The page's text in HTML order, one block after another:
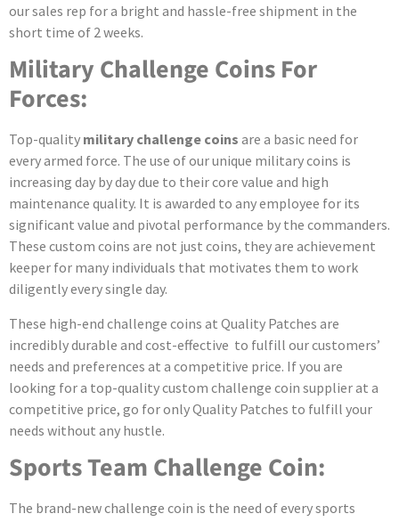
our sales rep for a bright and hassle-free shipment in the
short time of 2 weeks.
Military Challenge Coins For
Forces:
Top-quality military challenge coins are a basic need for
every armed force. The use of our unique military coins is
increasing day by day due to their core value and high
maintenance quality. It is awarded to any employee for its
significant value and pivotal performance by the commanders.
These custom coins are not just coins, they are achievement
keeper for many individuals that motivates them to work
diligently every single day.
These high-end challenge coins at Quality Patches are
incredibly durable and cost-effective to fulfill our customers’
needs and preferences at a competitive price. If you are
looking for a top-quality custom challenge coin supplier at a
competitive price, go for only Quality Patches to fulfill your
needs without any hustle.
Sports Team Challenge Coin:
The brand-new challenge coin is the need of every sports